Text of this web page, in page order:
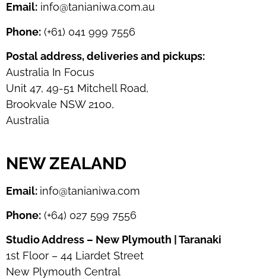
Email: info@tanianiwa.com.au
Phone: (+61) 041 999 7556
Postal address, deliveries and pickups:
Australia In Focus
Unit 47, 49-51 Mitchell Road,
Brookvale NSW 2100,
Australia
NEW ZEALAND
Email: info@tanianiwa.com
Phone: (+64) 027 599 7556
Studio Address – New Plymouth | Taranaki
1st Floor – 44 Liardet Street
New Plymouth Central